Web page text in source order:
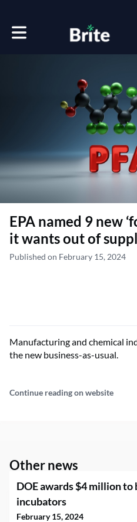
Toggle main navigation
EPA named 9 new
it wants out of
Published on February 15, 2024
Manufacturing and chemical
the new business-as-usual.
Continue reading on website
Other news
DOE awards $4 million
incubators
February 15, 2024